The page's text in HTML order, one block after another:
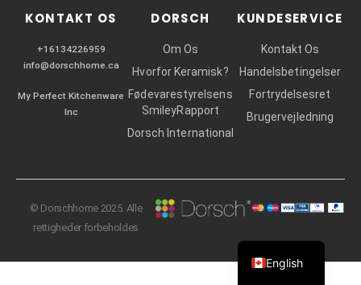
KONTAKT OS
+16134226959
info@dorschhome.ca
My Perfect Kitchenware
Inc
DORSCH
Om Os
Hvorfor Keramisk?
Fødevarestyrelsens
SmileyRapport
Dorsch International
KUNDESERVICE
Kontakt Os
Handelsbetingelser
Fortrydelsesret
Brugervejledning
© Dorschhome 2025. Alle
rettigheder forbeholdes
English